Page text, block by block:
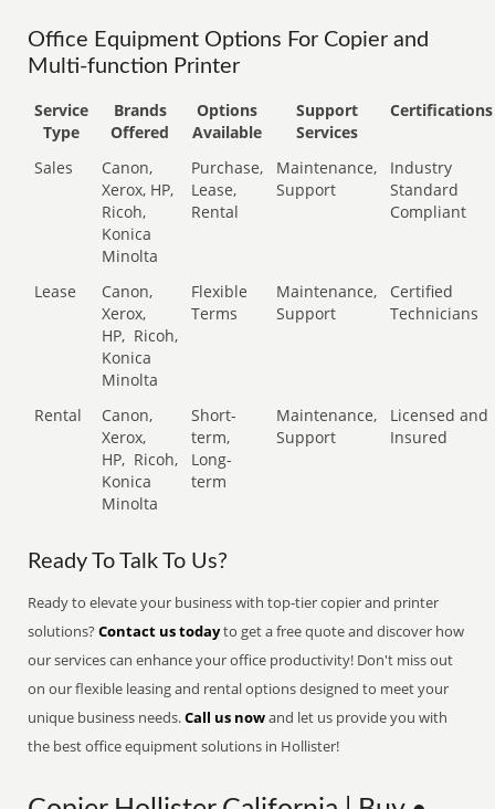
Office Equipment Options For Copier and
Multi-function Printer
Service
Type
Brands
Offered
Options
Available
Support
Services
Certifications
Sales
Canon,
Xerox, HP,
Ricoh,
Konica
Minolta
Purchase,
Lease,
Rental
Maintenance,
Support
Industry
Standard
Compliant
Lease
Canon,
Xerox,
HP, Ricoh,
Konica
Minolta
Flexible
Terms
Maintenance,
Support
Certified
Technicians
Rental
Canon,
Xerox,
HP, Ricoh,
Konica
Minolta
Short-
term,
Long-
term
Maintenance,
Support
Licensed and
Insured
Ready To Talk To Us?
Ready to elevate your business with top-tier copier and printer
solutions?Contact us todayto get a free quote and discover how
our services can enhance your office productivity! Don't miss out
on our flexible leasing and rental options designed to meet your
unique business needs.Call us nowand let us provide you with
the best office equipment solutions in Hollister!